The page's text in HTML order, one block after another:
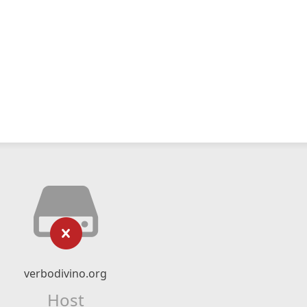
verbodivino.org
Host